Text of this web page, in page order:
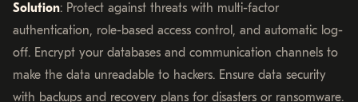
Solution: Protect against threats with multi-factor
authentication, role-based access control, and automatic log-
off. Encrypt your databases and communication channels to
make the data unreadable to hackers. Ensure data security
with backups and recovery plans for disasters or ransomware.